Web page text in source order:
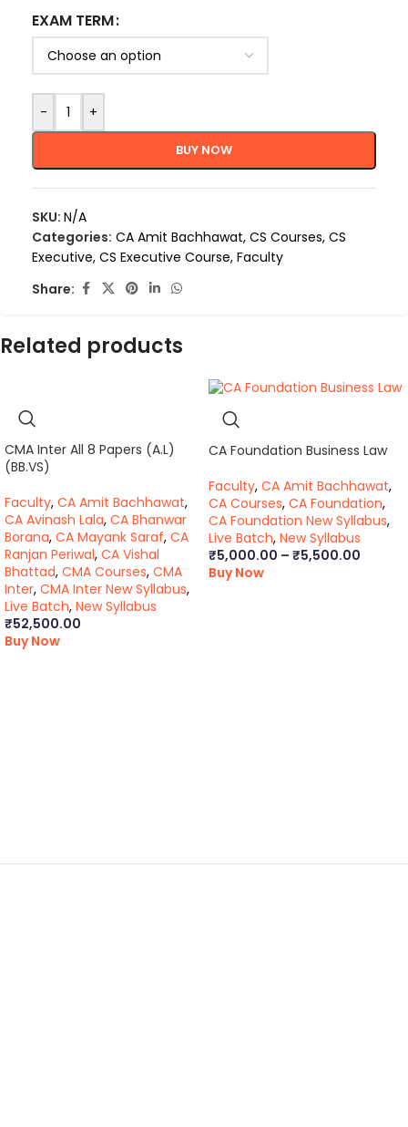
EXAM TERM
- +
BUY NOW
SKU: N/A
Categories: CA Amit Bachhawat, CS Courses, CS
Executive, CS Executive Course, Faculty
Share:
Related products
CMA Inter All 8 Papers (A.L)
(BB.VS)
Faculty, CA Amit Bachhawat,
CA Avinash Lala, CA Bhanwar
Borana, CA Mayank Saraf, CA
Ranjan Periwal, CA Vishal
Bhattad, CMA Courses, CMA
Inter, CMA Inter New Syllabus,
Live Batch, New Syllabus
₹52,500.00
Buy Now
CA Foundation Business Law
Faculty, CA Amit Bachhawat,
CA Courses, CA Foundation,
CA Foundation New Syllabus,
Live Batch, New Syllabus
₹5,000.00 – ₹5,500.00
Buy Now